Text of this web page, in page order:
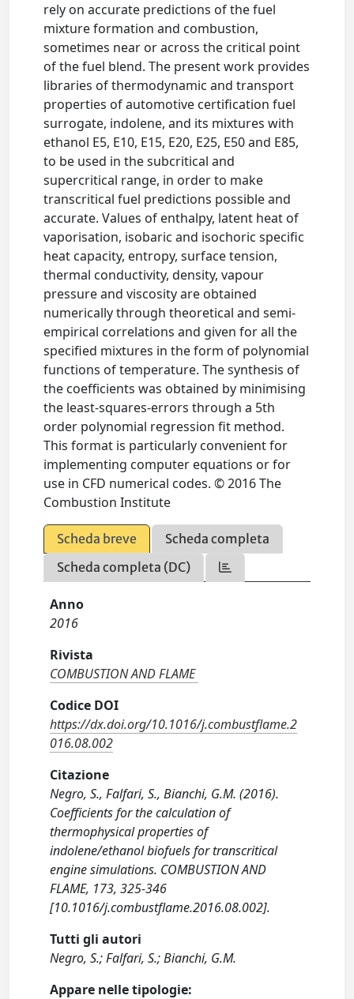
rely on accurate predictions of the fuel
mixture formation and combustion,
sometimes near or across the critical point
of the fuel blend. The present work provides
libraries of thermodynamic and transport
properties of automotive certification fuel
surrogate, indolene, and its mixtures with
ethanol E5, E10, E15, E20, E25, E50 and E85,
to be used in the subcritical and
supercritical range, in order to make
transcritical fuel predictions possible and
accurate. Values of enthalpy, latent heat of
vaporisation, isobaric and isochoric specific
heat capacity, entropy, surface tension,
thermal conductivity, density, vapour
pressure and viscosity are obtained
numerically through theoretical and semi-
empirical correlations and given for all the
specified mixtures in the form of polynomial
functions of temperature. The synthesis of
the coefficients was obtained by minimising
the least-squares-errors through a 5th
order polynomial regression fit method.
This format is particularly convenient for
implementing computer equations or for
use in CFD numerical codes. © 2016 The
Combustion Institute
Scheda breve
Scheda completa
Scheda completa (DC)
Anno
2016
Rivista
COMBUSTION AND FLAME
Codice DOI
https://dx.doi.org/10.1016/j.combustflame.2
016.08.002
Citazione
Negro, S., Falfari, S., Bianchi, G.M. (2016).
Coefficients for the calculation of
thermophysical properties of
indolene/ethanol biofuels for transcritical
engine simulations. COMBUSTION AND
FLAME, 173, 325-346
[10.1016/j.combustflame.2016.08.002].
Tutti gli autori
Negro, S.; Falfari, S.; Bianchi, G.M.
Appare nelle tipologie: